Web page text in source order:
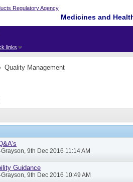
Medicines and
links
Quality Management
, 9th Dec 2016 11:14 AM
Guidance
, 9th Dec 2016 10:49 AM